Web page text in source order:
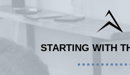
STARTING WITH